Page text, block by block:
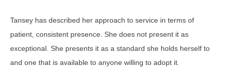
Tansey has described her approach to service in terms of
patient, consistent presence. She does not present it as
exceptional. She presents it as a standard she holds herself to
and one that is available to anyone willing to adopt it.